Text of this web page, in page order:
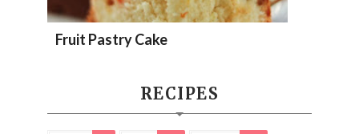
Fruit Pastry Cake
RECIPES